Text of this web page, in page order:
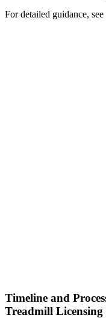
For detailed guidance,
Timeline and
Treadmill Licensing